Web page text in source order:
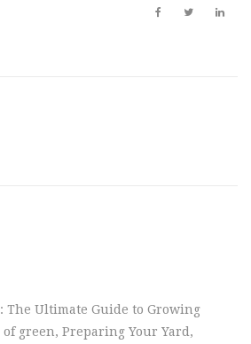
The Ultimate Guide to Growing
green, Preparing Your Yard,